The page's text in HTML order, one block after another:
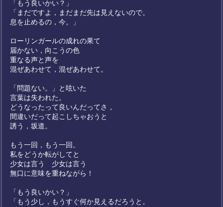
「もう良いかい？」
「まだですよ，まだまだ先は見えないので。
息を止めるの，今。」
ローリンガールの成れの果て
届かない，向こうの色
重なる声と声を
混ぜあわせて，混ぜあわせて。
「問題ない。」と呟いた
言葉は失われた。
どうなったって良いんだってさ，
間違いだって起こしちゃおうと
誘う，坂道。
もう一回，もう一回。
私をどうか転がしてと
少女は言う 少女は言う
無口に意味を重ねながら！
「もう良いかい？」
「もう少し，もうすぐ何か見えるだろうと。